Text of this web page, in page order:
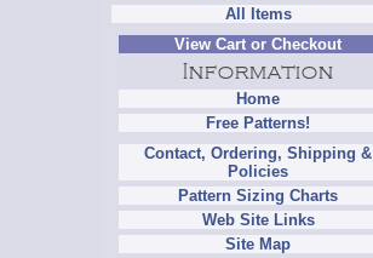
All Items
View Cart or Checkout
Home
Free Patterns!
Contact, Ordering, Shipping &
Policies
Pattern Sizing Charts
Web Site Links
Site Map